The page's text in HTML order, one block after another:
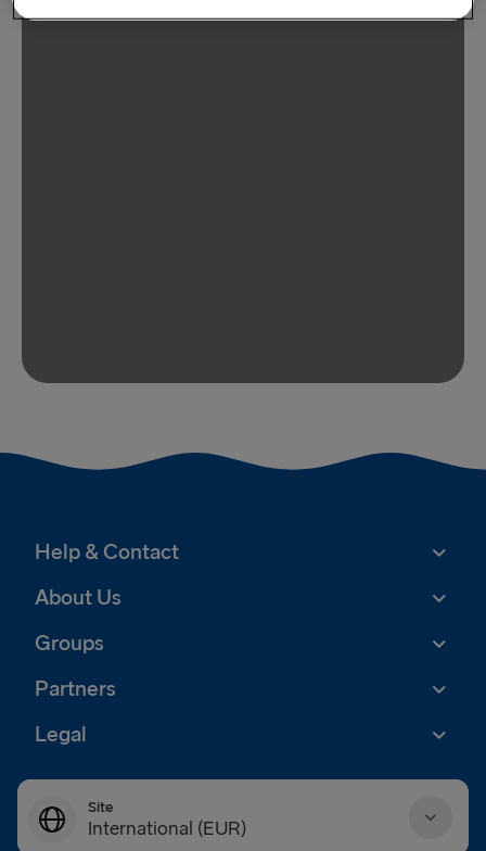
Help & Contact
About Us
Groups
Partners
Legal
Site
International (EUR)